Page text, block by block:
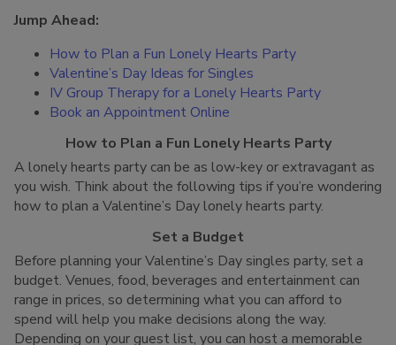
Jump Ahead:
How to Plan a Fun Lonely Hearts Party
Valentine’s Day Ideas for Singles
IV Group Therapy for a Lonely Hearts Party
Book an Appointment Online
How to Plan a Fun Lonely Hearts Party
A lonely hearts party can be as low-key or extravagant as
you wish. Think about the following tips if you’re wondering
how to plan a Valentine’s Day lonely hearts party.
Set a Budget
Before planning your Valentine’s Day singles party, set a
budget. Venues, food, beverages and entertainment can
range in prices, so determining what you can afford to
spend will help you make decisions along the way.
Depending on your guest list, you can host a memorable